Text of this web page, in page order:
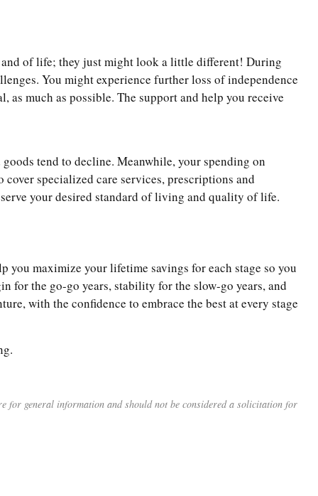
and of life; they just might look a little different! During
You might experience further loss of independence
as much as possible. The support and help you receive
tend to decline. Meanwhile, your spending on
specialized care services, prescriptions and
your desired standard of living and quality of life.
you maximize your lifetime savings for each stage so you
for the go-go years, stability for the slow-go years, and
with the confidence to embrace the best at every stage
for general information and should not be considered a solicitation for